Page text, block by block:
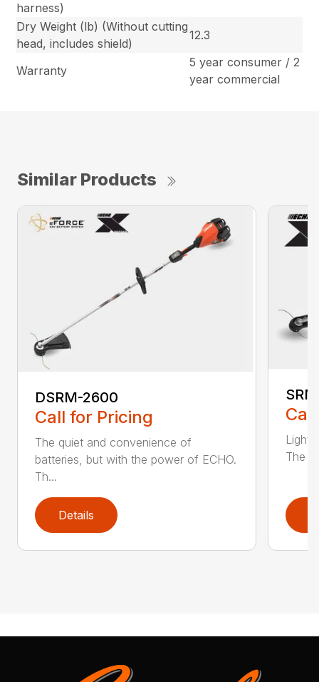
harness)
Dry Weight (lb) (Without cutting
head, includes shield)
12.3
Warranty
5 year consumer / 2
year commercial
Similar Products
DSRM-2600
Call for Pricing
The quiet and convenience of
batteries, but with the power of ECHO.
Th...
Details
Light
The